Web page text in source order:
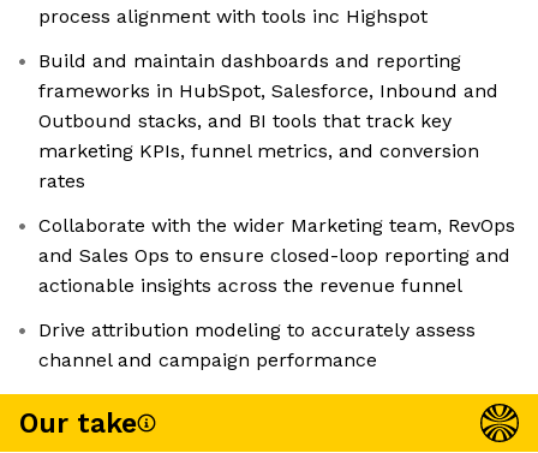
process alignment with tools inc Highspot
Build and maintain dashboards and reporting
frameworks in HubSpot, Salesforce, Inbound and
Outbound stacks, and BI tools that track key
marketing KPIs, funnel metrics, and conversion
rates
Collaborate with the wider Marketing team, RevOps
and Sales Ops to ensure closed-loop reporting and
actionable insights across the revenue funnel
Drive attribution modeling to accurately assess
channel and campaign performance
Our take